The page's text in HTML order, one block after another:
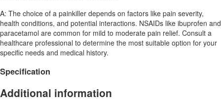
A: The choice of a painkiller depends on factors like pain severity,
health conditions, and potential interactions. NSAIDs like ibuprofen and
paracetamol are common for mild to moderate pain relief. Consult a
healthcare professional to determine the most suitable option for your
specific needs and medical history.
Specification
Additional information